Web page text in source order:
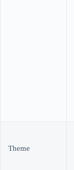
Theme